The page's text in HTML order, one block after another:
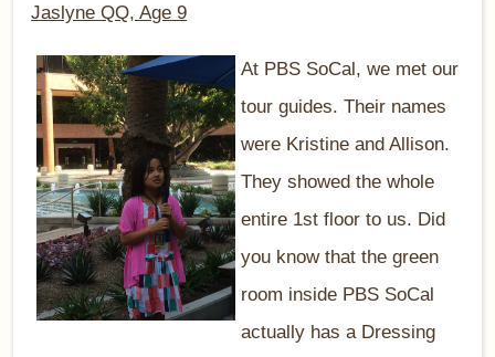
Jaslyne QQ, Age 9
At PBS SoCal, we met our
tour guides. Their names
were Kristine and Allison.
They showed the whole
entire 1st floor to us. Did
you know that the green
room inside PBS SoCal
actually has a Dressing